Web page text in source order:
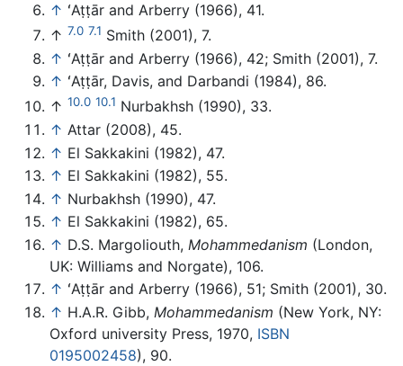
↑ ʻAṭṭār and Arberry (1966), 41.
↑ 7.0 7.1 Smith (2001), 7.
↑ ʻAṭṭār and Arberry (1966), 42; Smith (2001), 7.
↑ ʻAṭṭār, Davis, and Darbandi (1984), 86.
↑ 10.0 10.1 Nurbakhsh (1990), 33.
↑ Attar (2008), 45.
↑ El Sakkakini (1982), 47.
↑ El Sakkakini (1982), 55.
↑ Nurbakhsh (1990), 47.
↑ El Sakkakini (1982), 65.
↑ D.S. Margoliouth, Mohammedanism (London,
UK: Williams and Norgate), 106.
↑ ʻAṭṭār and Arberry (1966), 51; Smith (2001), 30.
↑ H.A.R. Gibb, Mohammedanism (New York, NY:
Oxford university Press, 1970, ISBN
0195002458), 90.